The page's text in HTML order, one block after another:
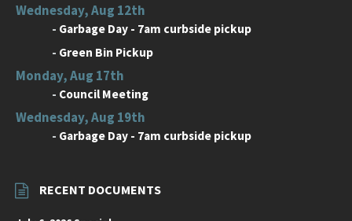
Wednesday, Aug 12th
- Garbage Day - 7am curbside pickup
- Green Bin Pickup
Monday, Aug 17th
- Council Meeting
Wednesday, Aug 19th
- Garbage Day - 7am curbside pickup
RECENT DOCUMENTS